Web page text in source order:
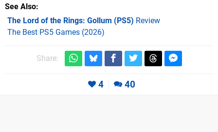
See Also
The Lord of the Rings: Gollum (PS5) Review
The Best PS5 Games (2026)
Share:
4 40